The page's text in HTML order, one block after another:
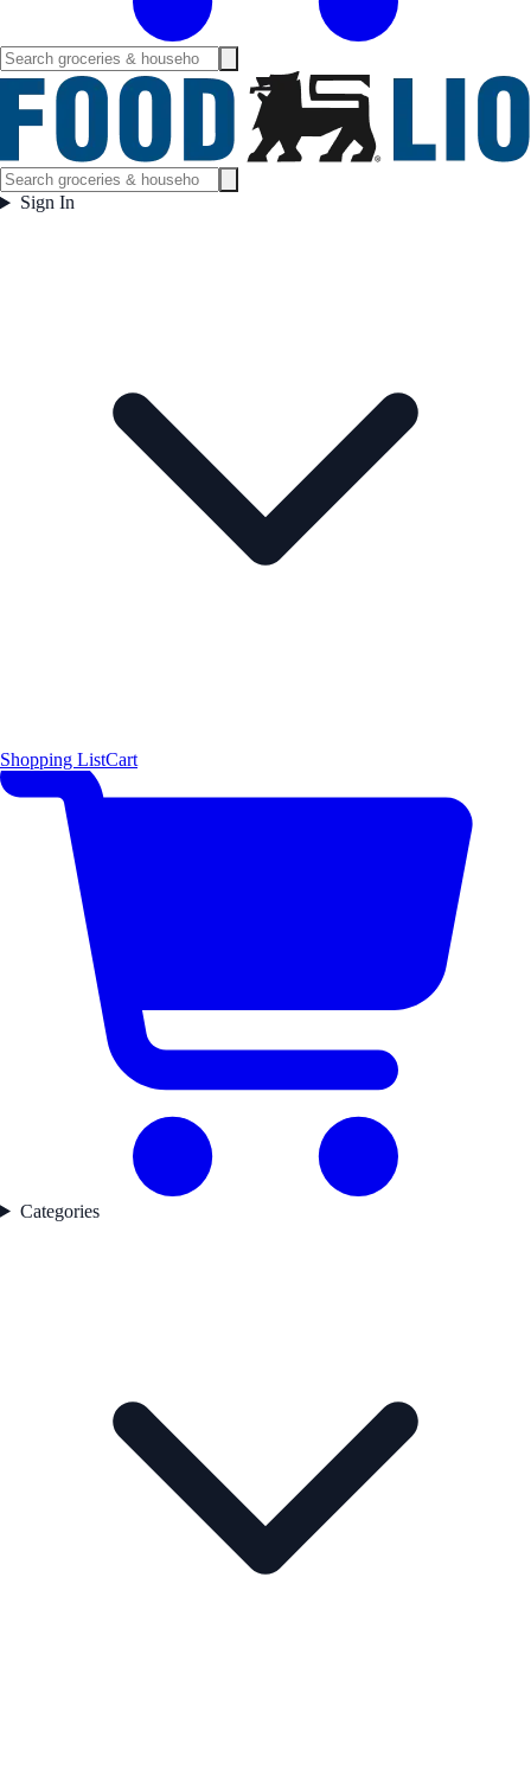
Sign In
Shopping ListCart
Categories